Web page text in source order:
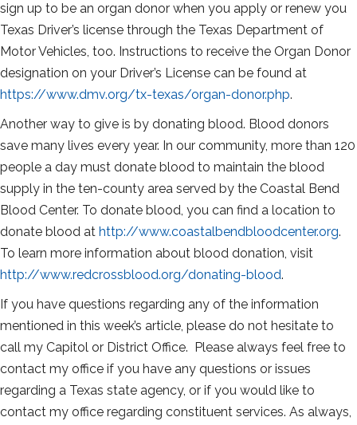
sign up to be an organ donor when you apply or renew you
Texas Driver’s license through the Texas Department of
Motor Vehicles, too. Instructions to receive the Organ Donor
designation on your Driver’s License can be found at
https://www.dmv.org/tx-texas/organ-donor.php.
Another way to give is by donating blood. Blood donors
save many lives every year. In our community, more than 120
people a day must donate blood to maintain the blood
supply in the ten-county area served by the Coastal Bend
Blood Center. To donate blood, you can find a location to
donate blood at http://www.coastalbendbloodcenter.org.
To learn more information about blood donation, visit
http://www.redcrossblood.org/donating-blood.
If you have questions regarding any of the information
mentioned in this week’s article, please do not hesitate to
call my Capitol or District Office. Please always feel free to
contact my office if you have any questions or issues
regarding a Texas state agency, or if you would like to
contact my office regarding constituent services. As always,